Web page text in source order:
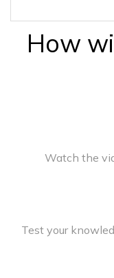
How
Watch the
Test your